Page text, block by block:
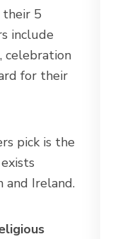
their 5
include
celebration
for their
pick is the
and Ireland.